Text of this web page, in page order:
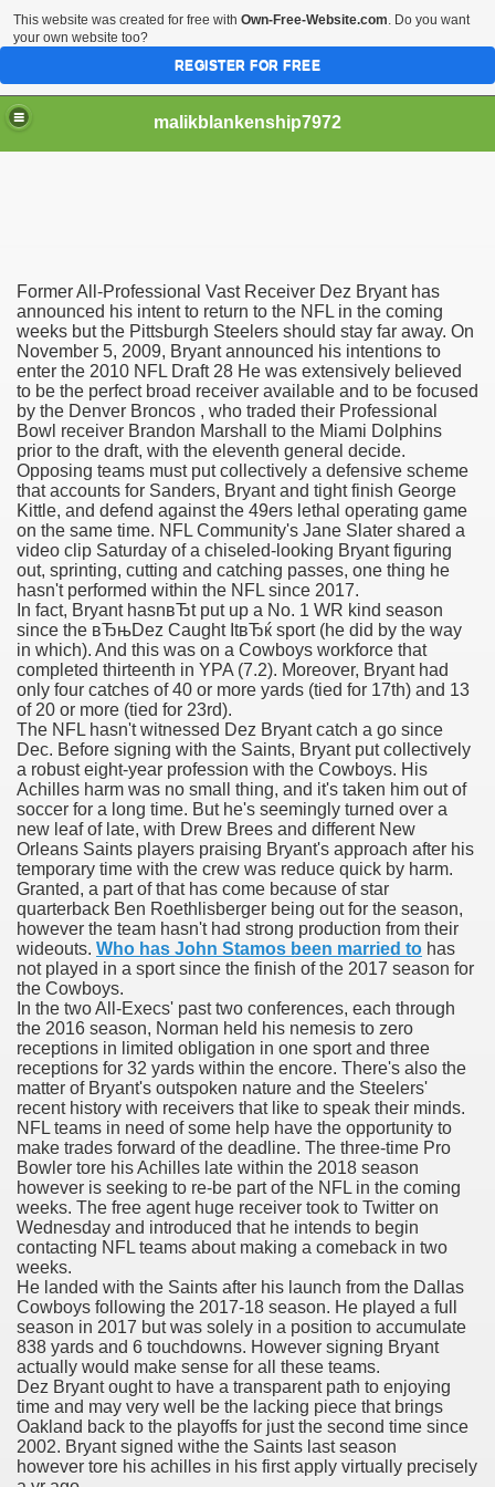
malikblankenship7972
Former All-Professional Vast Receiver Dez Bryant has
announced his intent to return to the NFL in the coming
weeks but the Pittsburgh Steelers should stay far away. On
November 5, 2009, Bryant announced his intentions to
enter the 2010 NFL Draft 28 He was extensively believed
to be the perfect broad receiver available and to be focused
by the Denver Broncos , who traded their Professional
Bowl receiver Brandon Marshall to the Miami Dolphins
prior to the draft, with the eleventh general decide.
Opposing teams must put collectively a defensive scheme
that accounts for Sanders, Bryant and tight finish George
Kittle, and defend against the 49ers lethal operating game
on the same time. NFL Community's Jane Slater shared a
video clip Saturday of a chiseled-looking Bryant figuring
out, sprinting, cutting and catching passes, one thing he
hasn't performed within the NFL since 2017.
In fact, Bryant hasnвЂt put up a No. 1 WR kind season
since the вЂњDez Caught ItвЂќ sport (he did by the way
in which). And this was on a Cowboys workforce that
completed thirteenth in YPA (7.2). Moreover, Bryant had
only four catches of 40 or more yards (tied for 17th) and 13
of 20 or more (tied for 23rd).
The NFL hasn't witnessed Dez Bryant catch a go since
Dec. Before signing with the Saints, Bryant put collectively
a robust eight-year profession with the Cowboys. His
Achilles harm was no small thing, and it's taken him out of
soccer for a long time. But he's seemingly turned over a
new leaf of late, with Drew Brees and different New
Orleans Saints players praising Bryant's approach after his
temporary time with the crew was reduce quick by harm.
Granted, a part of that has come because of star
quarterback Ben Roethlisberger being out for the season,
however the team hasn't had strong production from their
wideouts. Who has John Stamos been married to has
not played in a sport since the finish of the 2017 season for
the Cowboys.
In the two All-Execs' past two conferences, each through
the 2016 season, Norman held his nemesis to zero
receptions in limited obligation in one sport and three
receptions for 32 yards within the encore. There's also the
matter of Bryant's outspoken nature and the Steelers'
recent history with receivers that like to speak their minds.
NFL teams in need of some help have the opportunity to
make trades forward of the deadline. The three-time Pro
Bowler tore his Achilles late within the 2018 season
however is seeking to re-be part of the NFL in the coming
weeks. The free agent huge receiver took to Twitter on
Wednesday and introduced that he intends to begin
contacting NFL teams about making a comeback in two
weeks.
He landed with the Saints after his launch from the Dallas
Cowboys following the 2017-18 season. He played a full
season in 2017 but was solely in a position to accumulate
838 yards and 6 touchdowns. However signing Bryant
actually would make sense for all these teams.
Dez Bryant ought to have a transparent path to enjoying
time and may very well be the lacking piece that brings
Oakland back to the playoffs for just the second time since
2002. Bryant signed withe the Saints last season
however tore his achilles in his first apply virtually precisely
part in here
marijuana within the first 100 days of administration
circular first
has overhauled her wardrobe since returning from
California Customers
jobs
sovereignty Felix TV
1300 With 29 Deaths
download
anxiety about herself new biography claims
in addition to use
Twitter, Facebook, Tumblr
Bonus Codes — October 2019
This website was created for free with Own-Free-Website.com. Do you want
your own website too?
REGISTER FOR FREE